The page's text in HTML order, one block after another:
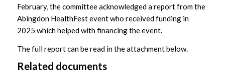
February, the committee acknowledged a report from the
Abingdon HealthFest event who received funding in
2025 which helped with financing the event.
The full report can be read in the attachment below.
Related documents